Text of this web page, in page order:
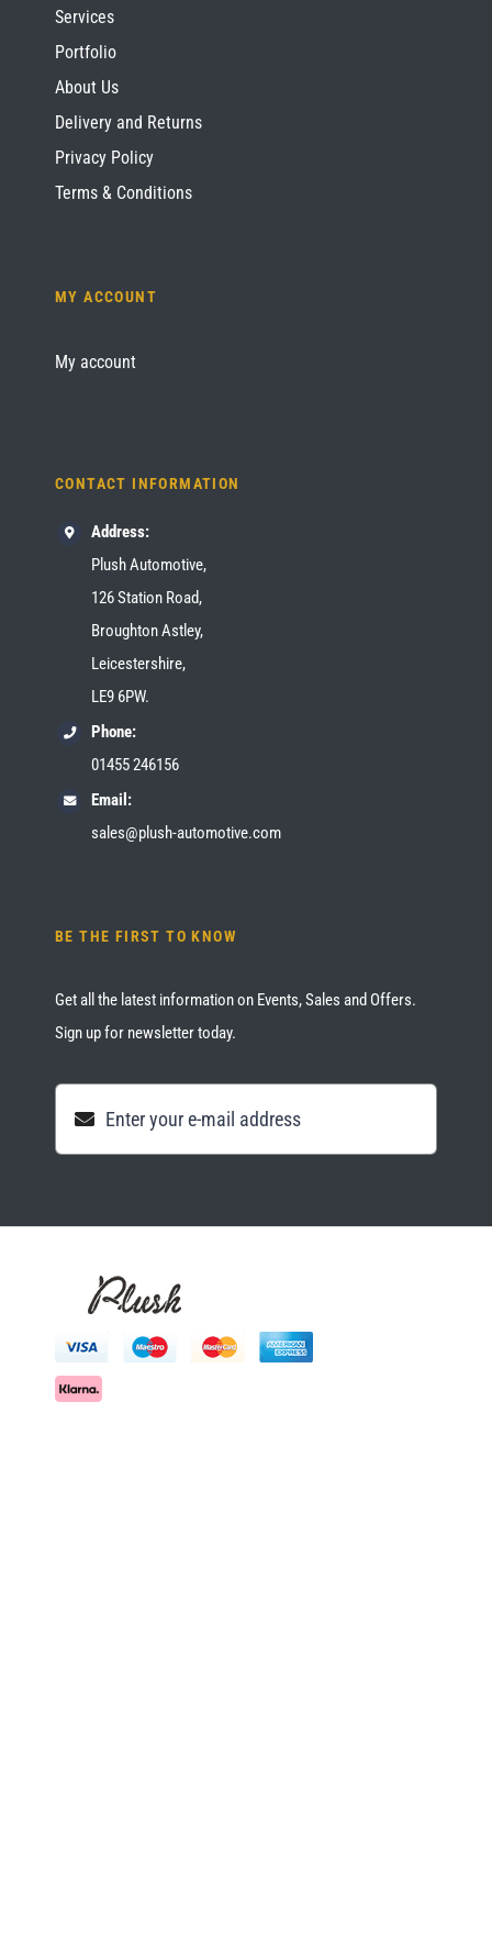
Services
Portfolio
About Us
Delivery and Returns
Privacy Policy
Terms & Conditions
MY ACCOUNT
My account
CONTACT INFORMATION
Address:
Plush Automotive,
126 Station Road,
Broughton Astley,
Leicestershire,
LE9 6PW.
Phone:
01455 246156
Email:
sales@plush-automotive.com
BE THE FIRST TO KNOW
Get all the latest information on Events, Sales and Offers.
Sign up for newsletter today.